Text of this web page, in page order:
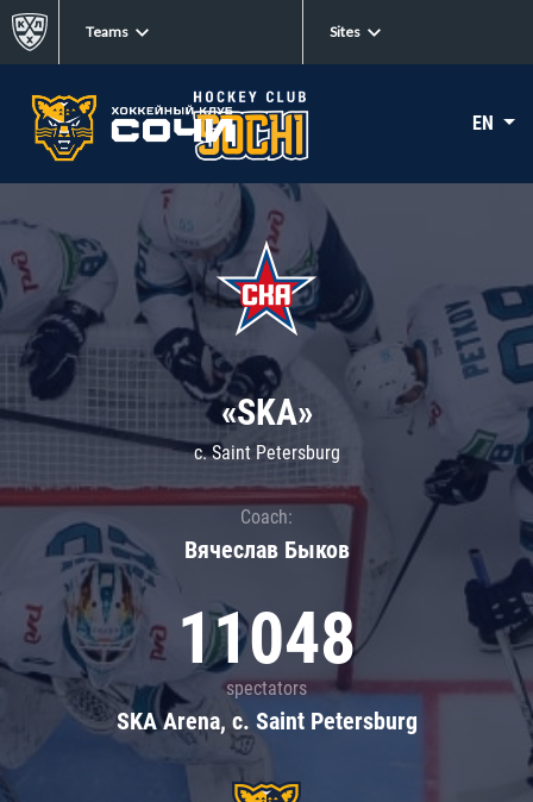
Teams Sites
EN
«SKA»
c. Saint Petersburg
Coach:
Вячеслав Быков
11048
spectators
SKA Arena, c. Saint Petersburg